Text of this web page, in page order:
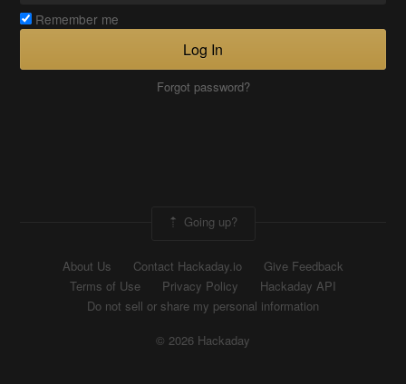
Remember me
Log In
Forgot password?
Going up?
About Us Contact Hackaday.io
Give Feedback
Terms of Use
Privacy Policy
Hackaday API
Do not sell or share my personal information
© 2026 Hackaday